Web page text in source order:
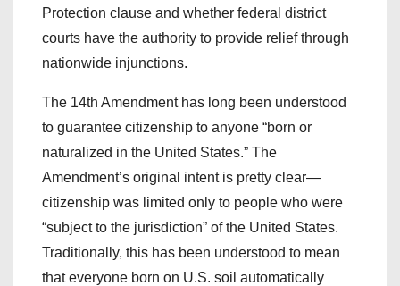
Protection clause and whether federal district
courts have the authority to provide relief through
nationwide injunctions.
The 14th Amendment has long been understood
to guarantee citizenship to anyone “born or
naturalized in the United States.” The
Amendment’s original intent is pretty clear—
citizenship was limited only to people who were
“subject to the jurisdiction” of the United States.
Traditionally, this has been understood to mean
that everyone born on U.S. soil automatically